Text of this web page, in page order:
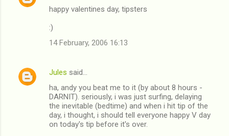
happy valentines day, tipsters
:)
14 February, 2006 16:13
Jules said…
ha, andy you beat me to it (by about 8 hours -
DARNIT). seriously, i was just surfing, delaying
the inevitable (bedtime) and when i hit tip of the
day, i thought, i should tell everyone happy V day
on today's tip before it's over.